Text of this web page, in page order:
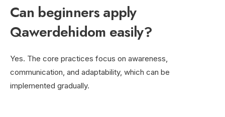
Can beginners apply
Qawerdehidom easily?
Yes. The core practices focus on awareness,
communication, and adaptability, which can be
implemented gradually.